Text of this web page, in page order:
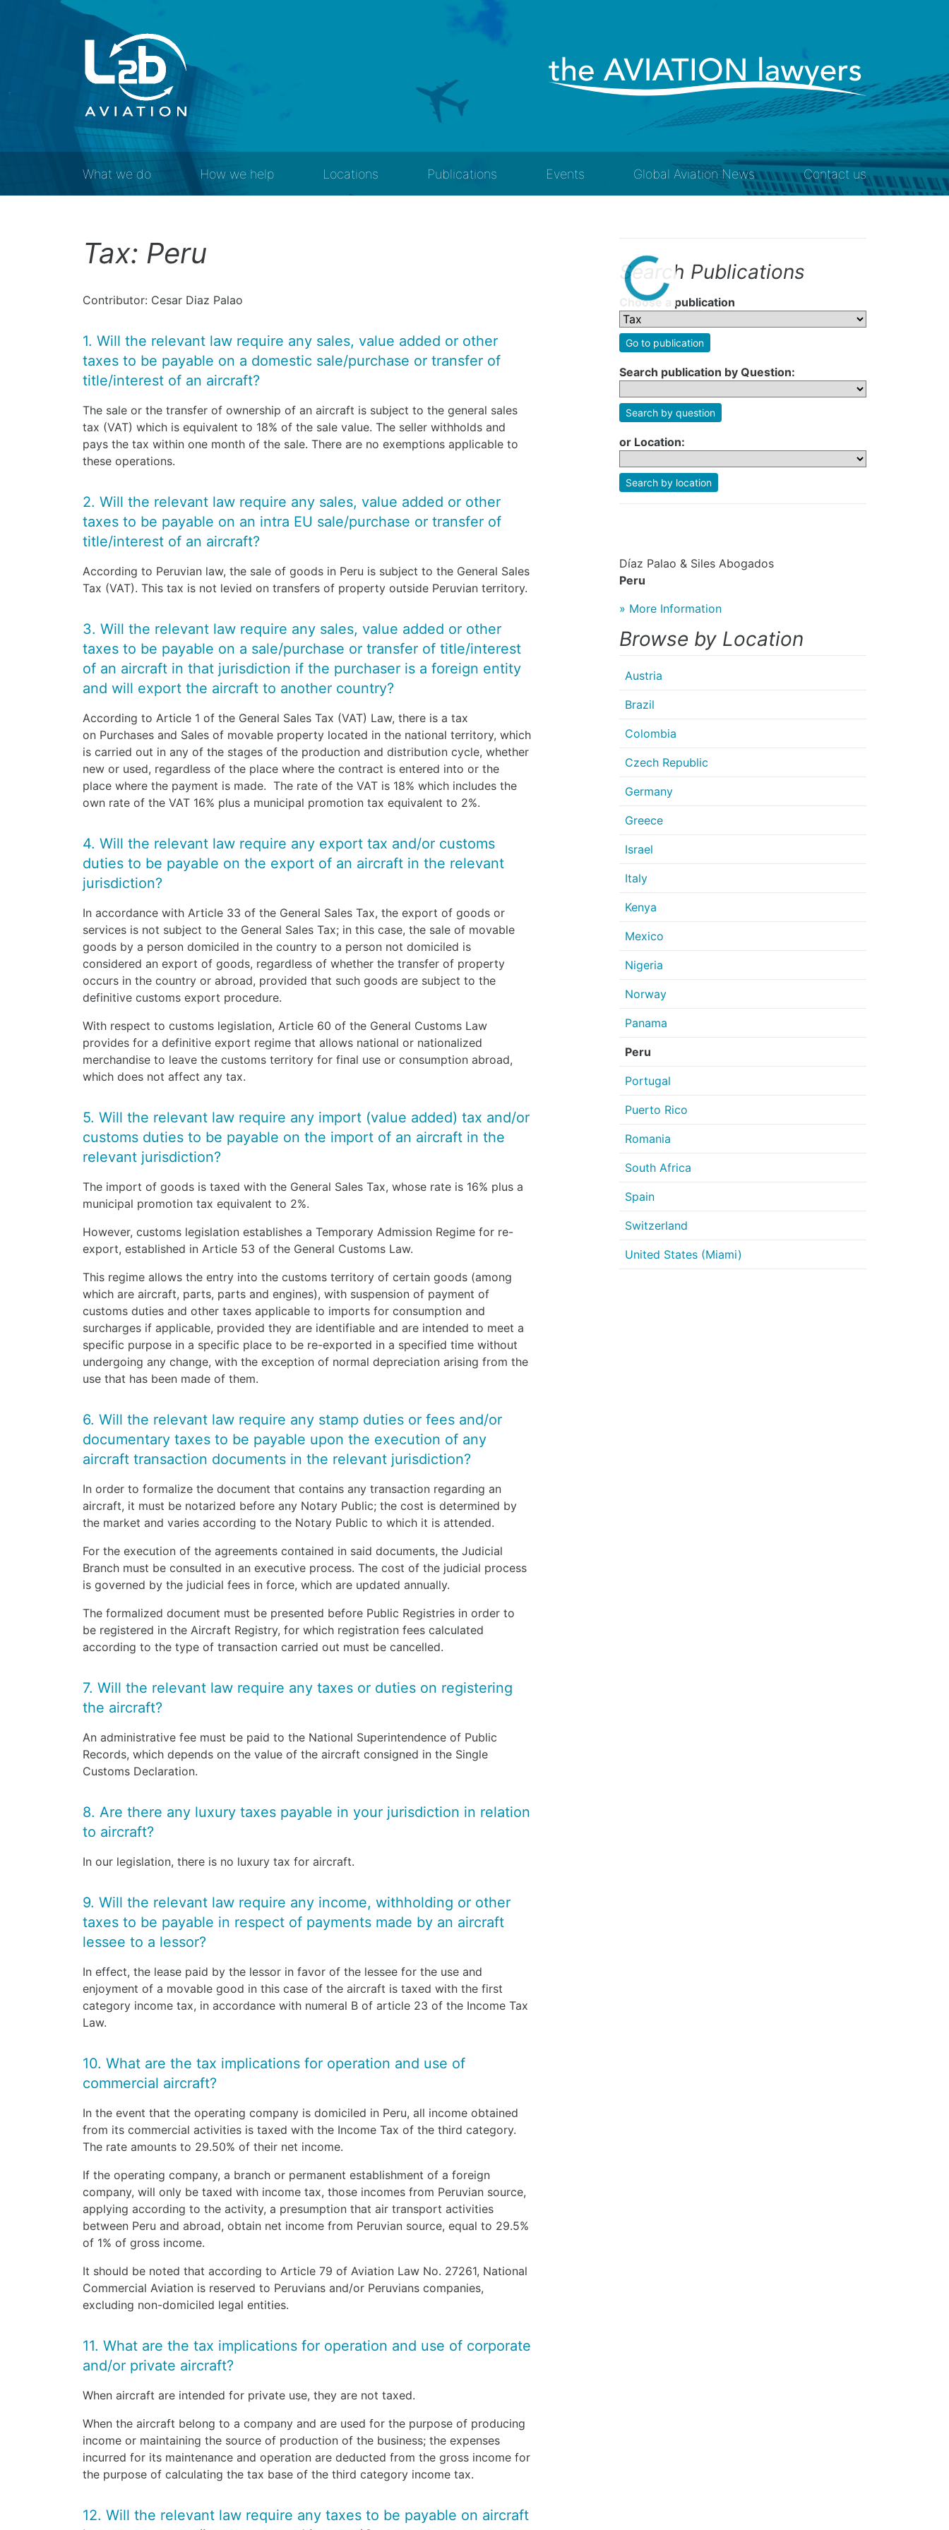
What we do How we help Locations Publications Events Global Aviation News Contact us
Tax: Peru
Contributor: Cesar Diaz Palao
1. Will the relevant law require any sales, value added or other
taxes to be payable on a domestic sale/purchase or transfer of
title/interest of an aircraft?
The sale or the transfer of ownership of an aircraft is subject to the general sales
tax (VAT) which is equivalent to 18% of the sale value. The seller withholds and
pays the tax within one month of the sale. There are no exemptions applicable to
these operations.
2. Will the relevant law require any sales, value added or other
taxes to be payable on an intra EU sale/purchase or transfer of
title/interest of an aircraft?
According to Peruvian law, the sale of goods in Peru is subject to the General Sales
Tax (VAT). This tax is not levied on transfers of property outside Peruvian territory.
3. Will the relevant law require any sales, value added or other
taxes to be payable on a sale/purchase or transfer of title/interest
of an aircraft in that jurisdiction if the purchaser is a foreign entity
and will export the aircraft to another country?
According to Article 1 of the General Sales Tax (VAT) Law, there is a tax
on Purchases and Sales of movable property located in the national territory, which
is carried out in any of the stages of the production and distribution cycle, whether
new or used, regardless of the place where the contract is entered into or the
place where the payment is made. The rate of the VAT is 18% which includes the
own rate of the VAT 16% plus a municipal promotion tax equivalent to 2%.
4. Will the relevant law require any export tax and/or customs
duties to be payable on the export of an aircraft in the relevant
jurisdiction?
In accordance with Article 33 of the General Sales Tax, the export of goods or
services is not subject to the General Sales Tax; in this case, the sale of movable
goods by a person domiciled in the country to a person not domiciled is
considered an export of goods, regardless of whether the transfer of property
occurs in the country or abroad, provided that such goods are subject to the
definitive customs export procedure.
With respect to customs legislation, Article 60 of the General Customs Law
provides for a definitive export regime that allows national or nationalized
merchandise to leave the customs territory for final use or consumption abroad,
which does not affect any tax.
5. Will the relevant law require any import (value added) tax and/or
customs duties to be payable on the import of an aircraft in the
relevant jurisdiction?
The import of goods is taxed with the General Sales Tax, whose rate is 16% plus a
municipal promotion tax equivalent to 2%.
However, customs legislation establishes a Temporary Admission Regime for re-
export, established in Article 53 of the General Customs Law.
This regime allows the entry into the customs territory of certain goods (among
which are aircraft, parts, parts and engines), with suspension of payment of
customs duties and other taxes applicable to imports for consumption and
surcharges if applicable, provided they are identifiable and are intended to meet a
specific purpose in a specific place to be re-exported in a specified time without
undergoing any change, with the exception of normal depreciation arising from the
use that has been made of them.
6. Will the relevant law require any stamp duties or fees and/or
documentary taxes to be payable upon the execution of any
aircraft transaction documents in the relevant jurisdiction?
In order to formalize the document that contains any transaction regarding an
aircraft, it must be notarized before any Notary Public; the cost is determined by
the market and varies according to the Notary Public to which it is attended.
For the execution of the agreements contained in said documents, the Judicial
Branch must be consulted in an executive process. The cost of the judicial process
is governed by the judicial fees in force, which are updated annually.
The formalized document must be presented before Public Registries in order to
be registered in the Aircraft Registry, for which registration fees calculated
according to the type of transaction carried out must be cancelled.
7. Will the relevant law require any taxes or duties on registering
the aircraft?
An administrative fee must be paid to the National Superintendence of Public
Records, which depends on the value of the aircraft consigned in the Single
Customs Declaration.
8. Are there any luxury taxes payable in your jurisdiction in relation
to aircraft?
In our legislation, there is no luxury tax for aircraft.
9. Will the relevant law require any income, withholding or other
taxes to be payable in respect of payments made by an aircraft
lessee to a lessor?
In effect, the lease paid by the lessor in favor of the lessee for the use and
enjoyment of a movable good in this case of the aircraft is taxed with the first
category income tax, in accordance with numeral B of article 23 of the Income Tax
Law.
10. What are the tax implications for operation and use of
commercial aircraft?
In the event that the operating company is domiciled in Peru, all income obtained
from its commercial activities is taxed with the Income Tax of the third category.
The rate amounts to 29.50% of their net income.
If the operating company, a branch or permanent establishment of a foreign
company, will only be taxed with income tax, those incomes from Peruvian source,
applying according to the activity, a presumption that air transport activities
between Peru and abroad, obtain net income from Peruvian source, equal to 29.5%
of 1% of gross income.
It should be noted that according to Article 79 of Aviation Law No. 27261, National
Commercial Aviation is reserved to Peruvians and/or Peruvians companies,
excluding non-domiciled legal entities.
11. What are the tax implications for operation and use of corporate
and/or private aircraft?
When aircraft are intended for private use, they are not taxed.
When the aircraft belong to a company and are used for the purpose of producing
income or maintaining the source of production of the business; the expenses
incurred for its maintenance and operation are deducted from the gross income for
the purpose of calculating the tax base of the third category income tax.
12. Will the relevant law require any taxes to be payable on aircraft
Search Publications
Choose a publication
Go to publication
Search publication by Question:
Search by question
or Location:
Search by location
Díaz Palao & Siles Abogados
Peru
» More Information
Browse by Location
Austria
Brazil
Colombia
Czech Republic
Germany
Greece
Israel
Italy
Kenya
Mexico
Nigeria
Norway
Panama
Peru
Portugal
Puerto Rico
Romania
South Africa
Spain
Switzerland
United States (Miami)